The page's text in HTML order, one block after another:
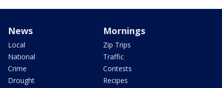
News
Local
National
Crime
Drought
Mornings
Zip Trips
Traffic
Contests
Recipes